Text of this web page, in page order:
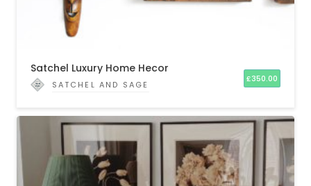
Satchel Luxury Home Hecor
SATCHEL AND SAGE
£350.00